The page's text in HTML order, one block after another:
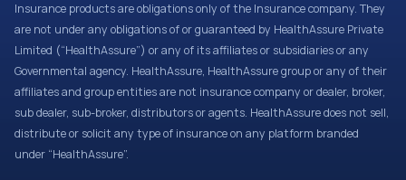
Insurance products are obligations only of the Insurance company. They
are not under any obligations of or guaranteed by HealthAssure Private
Limited (“HealthAssure”) or any of its affiliates or subsidiaries or any
Governmental agency. HealthAssure, HealthAssure group or any of their
affiliates and group entities are not insurance company or dealer, broker,
sub dealer, sub-broker, distributors or agents. HealthAssure does not sell,
distribute or solicit any type of insurance on any platform branded
under “HealthAssure”.